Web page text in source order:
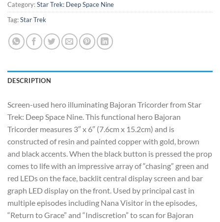
Category:Star Trek: Deep Space Nine
Tag:Star Trek
DESCRIPTION
Screen-used hero illuminating Bajoran Tricorder from Star
Trek: Deep Space Nine. This functional hero Bajoran
Tricorder measures 3″ x 6″ (7.6cm x 15.2cm) and is
constructed of resin and painted copper with gold, brown
and black accents. When the black button is pressed the prop
comes to life with an impressive array of “chasing” green and
red LEDs on the face, backlit central display screen and bar
graph LED display on the front. Used by principal cast in
multiple episodes including Nana Visitor in the episodes,
“Return to Grace” and “Indiscretion” to scan for Bajoran